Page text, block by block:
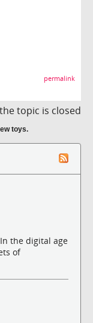
permalink
the topic is closed
toys.
the digital age
of